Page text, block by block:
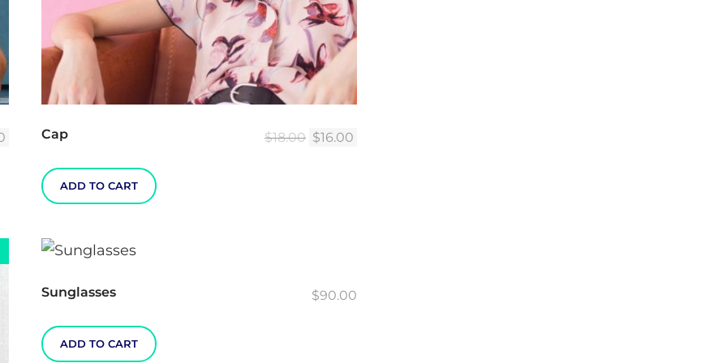
Current
$55.00.
Cap $18.00 Original
$16.00
ADD TO CART
Sunglasses $90.00
ADD TO CART